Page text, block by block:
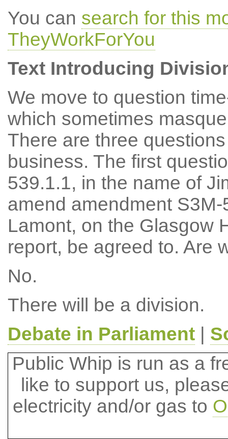
You can search for this
TheyWorkForYou
Text Introducing
We move to question
which sometimes
There are three
business. The first
539.1.1, in the name of
amend amendment
Lamont, on the Glasgow
report, be agreed to. Are
No.
There will be a division.
Debate in Parliament|
Public Whip is run as a
like to support us,
electricity and/or gas to